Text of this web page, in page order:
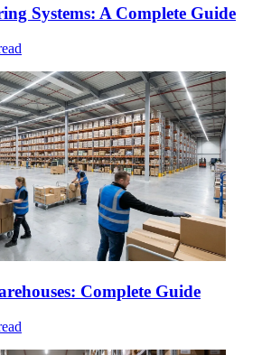
Systems: A Complete Guide
Complete Guide